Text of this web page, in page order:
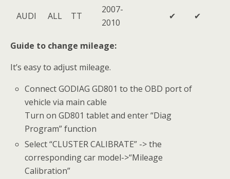
AUDI ALL TT
2007-
2010
✔ ✔
Guide to change mileage:
It’s easy to adjust mileage.
Connect GODIAG GD801 to the OBD port of
vehicle via main cable
Turn on GD801 tablet and enter “Diag
Program” function
Select “CLUSTER CALIBRATE” -> the
corresponding car model->“Mileage
Calibration”